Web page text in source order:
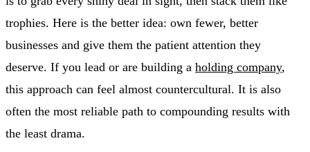
trophies. Here is the better idea: own fewer, better
businesses and give them the patient attention they
deserve. If you lead or are building a holding company,
this approach can feel almost countercultural. It is also
often the most reliable path to compounding results with
the least drama.